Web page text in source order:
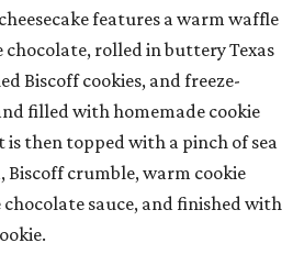
features a warm waffle
chocolate, rolled in buttery Texas
Biscoff cookies, and freeze-
filled with homemade cookie
is then topped with a pinch of sea
Biscoff crumble, warm cookie
sauce, and finished with